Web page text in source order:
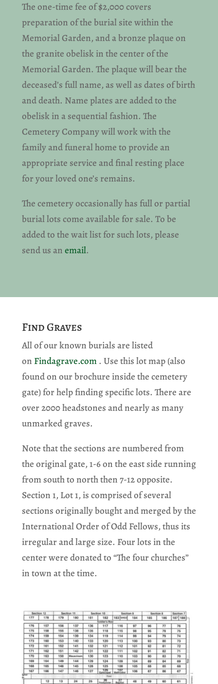
The one-time fee of $2,000 covers
preparation of the burial site within the
Memorial Garden, and a bronze plaque on
the granite obelisk in the center of the
Memorial Garden. The plaque will bear the
deceased’s full name, as well as dates of birth
and death. Name plates are added to the
obelisk in a sequential fashion. The
Cemetery Company will work with the
family and funeral home to provide an
appropriate service and final resting place
for your loved one’s remains.
The cemetery occasionally has full or partial
burial lots come available for sale. To be
added to the wait list for such lots, please
send us anemail.
Find Graves
All of our known burials are listed
on Findagrave.com . Use this lot map (also
found on our brochure inside the cemetery
gate) for help finding specific lots. There are
over 2000 headstones and nearly as many
unmarked graves.
Note that the sections are numbered from
the original gate, 1-6 on the east side running
from south to north then 7-12 opposite.
Section 1, Lot 1, is comprised of several
sections originally bought and merged by the
International Order of Odd Fellows, thus its
irregular and large size. Four lots in the
center were donated to “The four churches”
in town at the time.